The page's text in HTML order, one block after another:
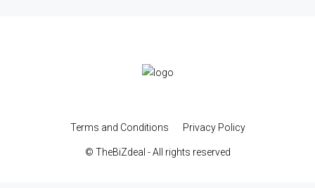
Terms and Conditions Privacy Policy
© TheBiZdeal - All rights reserved